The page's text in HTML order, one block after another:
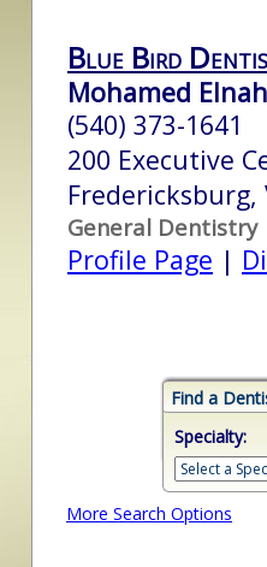
Blue Bird
Mohamed
(540) 373-1641
200 Executive
Fredericksburg,
General Dentistry
Profile Page |
Find a
Specialty:
More Search Options